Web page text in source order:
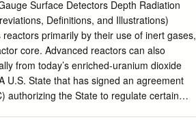
of waste, they do not suggest what is
renewing of derelict solar panels and
use by dates. Sceptics also talk about
Island and Fuklushima as examples. My
banned flight after the first plane
Surface Detectors Depth Radiation
Definitions, and Illustrations)
primarily by their use of inert gases,
core. Advanced reactors can also
from today’s enriched-uranium dioxide
U.S. State that has signed an agreement
authorizing the State to regulate certain